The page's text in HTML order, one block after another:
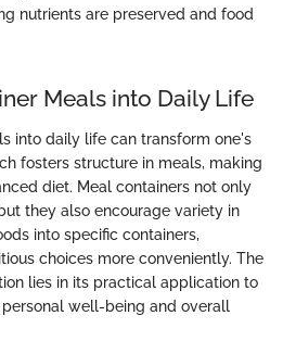
nutrients are preserved and food
Meals into Daily Life
into daily life can transform one's
fosters structure in meals, making
diet. Meal containers not only
they also encourage variety in
into specific containers,
choices more conveniently. The
lies in its practical application to
well-being and overall